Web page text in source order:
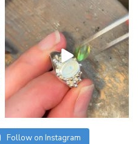
Follow on Instagram